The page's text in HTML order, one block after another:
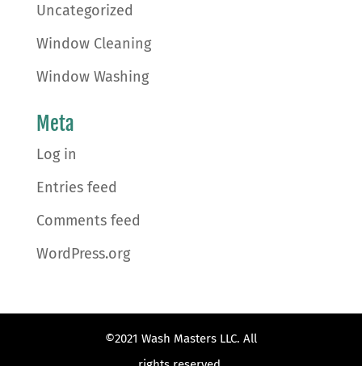
Uncategorized
Window Cleaning
Window Washing
Meta
Log in
Entries feed
Comments feed
WordPress.org
©2021 Wash Masters LLC. All